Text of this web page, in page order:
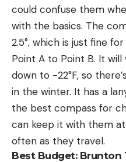
could confuse them
with the basics. The
2.5°, which is just fine
Point A to Point B. It
down to -22°F, so
in the winter. It has a
the best compass for
can keep it with them
often as they travel.
Best Budget: Brunton